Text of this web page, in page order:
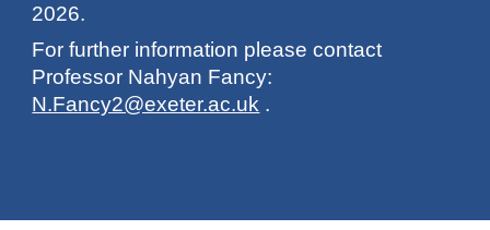
2026.
For further information please contact
Professor Nahyan Fancy:
N.Fancy2@exeter.ac.uk .